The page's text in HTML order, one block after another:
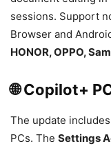
sessions. Support
Browser and
HONOR, OPPO,
🌐 Copilot+
The update
PCs. The Settings